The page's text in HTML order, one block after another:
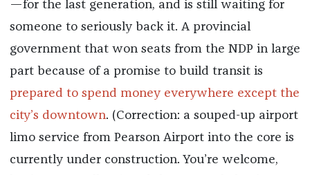
—for the last generation, and is still waiting for
someone to seriously back it. A provincial
government that won seats from the NDP in large
part because of a promise to build transit is
prepared to spend money everywhere except the
city’s downtown. (Correction: a souped-up airport
limo service from Pearson Airport into the core is
currently under construction. You’re welcome,